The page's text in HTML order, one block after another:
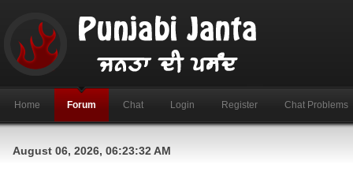
Home Forum Chat Login Register Chat Problems
August 06, 2026, 06:23:32 AM